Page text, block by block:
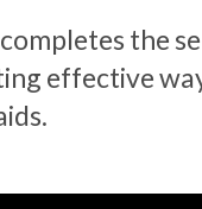
completes the
effective